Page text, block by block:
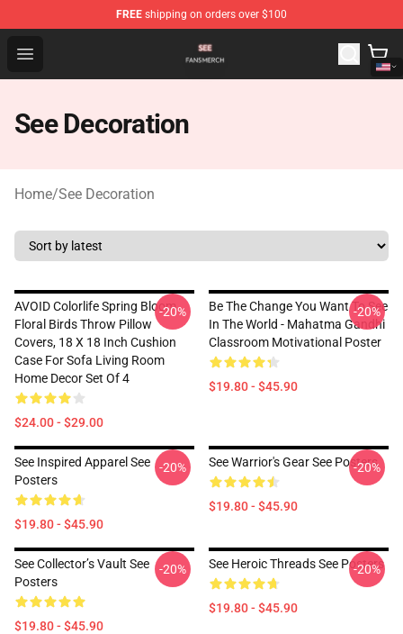
FREE shipping on orders over $100
Open menu
See Shop - Official See Merchandise Store
See Decoration
Home/See Decoration
AVOID Colorlife Spring Bloom
Floral Birds Throw Pillow
Covers, 18 X 18 Inch Cushion
Case For Sofa Living Room
Home Decor Set Of 4
$24.00 - $29.00
-20%
Be The Change You Want To See
In The World - Mahatma Gandhi
Classroom Motivational Poster
$19.80 - $45.90
-20%
See Inspired Apparel See
Posters
$19.80 - $45.90
-20% See Warrior's Gear See Posters
$19.80 - $45.90
-20%
See Collector’s Vault See
Posters
$19.80 - $45.90
-20% See Heroic Threads See Posters
$19.80 - $45.90
-20%